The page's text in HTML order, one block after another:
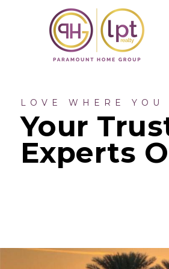
LOVE WHERE YOU
Your
Experts